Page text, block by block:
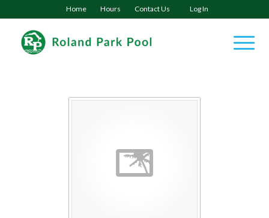
Home Hours Contact Us Log In